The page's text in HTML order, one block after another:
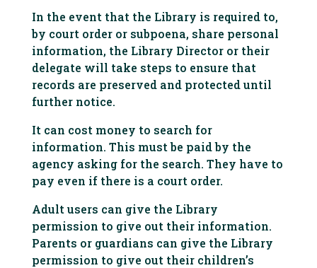
In the event that the Library is required to,
by court order or subpoena, share personal
information, the Library Director or their
delegate will take steps to ensure that
records are preserved and protected until
further notice.
It can cost money to search for
information. This must be paid by the
agency asking for the search. They have to
pay even if there is a court order.
Adult users can give the Library
permission to give out their information.
Parents or guardians can give the Library
permission to give out their children’s